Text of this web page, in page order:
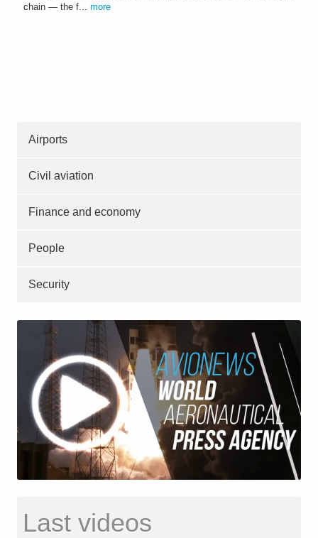
chain — the f... more
Airports
Civil aviation
Finance and economy
People
Security
Last videos